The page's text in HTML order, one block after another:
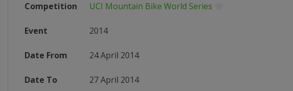
Competition UCI Mountain Bike World Series
Event 2014
Date From 24 April 2014
Date To 27 April 2014